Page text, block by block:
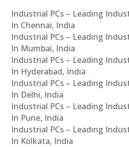
Industrial PCs – Leading
In Chennai, India
Industrial PCs – Leading
In Mumbai, India
Industrial PCs – Leading
In Hyderabad, India
Industrial PCs – Leading
In Delhi, India
Industrial PCs – Leading
In Pune, India
Industrial PCs – Leading
In Kolkata, India